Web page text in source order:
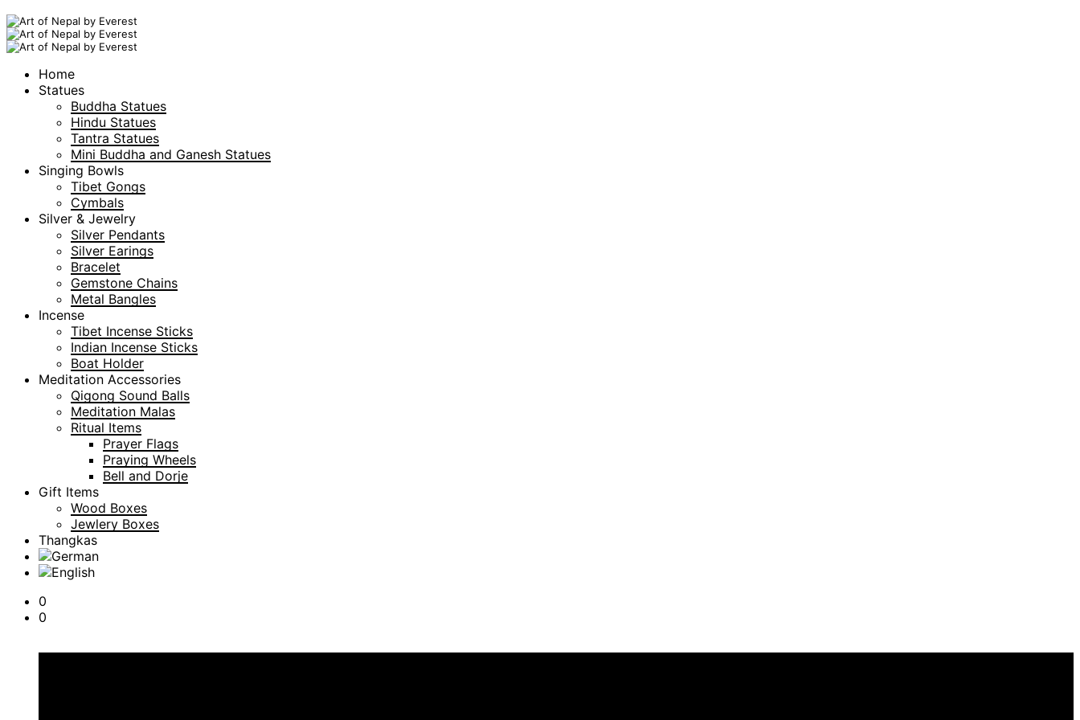
Home
Statues
Buddha Statues
Hindu Statues
Tantra Statues
Mini Buddha and Ganesh Statues
Singing Bowls
Tibet Gongs
Cymbals
Silver & Jewelry
Silver Pendants
Silver Earings
Bracelet
Gemstone Chains
Metal Bangles
Incense
Tibet Incense Sticks
Indian Incense Sticks
Boat Holder
Meditation Accessories
Qigong Sound Balls
Meditation Malas
Ritual Items
Prayer Flags
Praying Wheels
Bell and Dorje
Gift Items
Wood Boxes
Jewlery Boxes
Thangkas
0
0